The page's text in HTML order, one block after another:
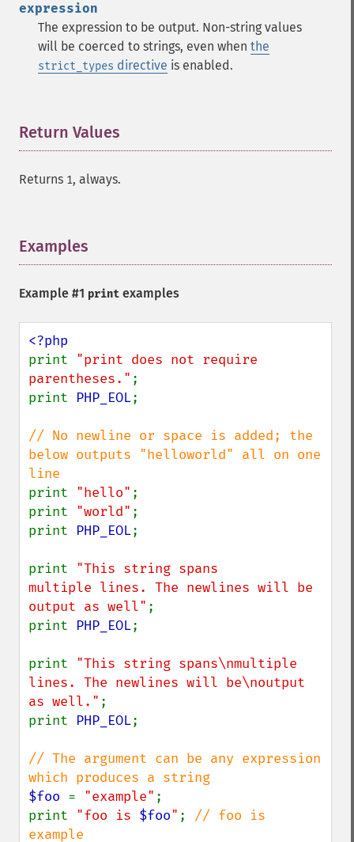
expression
The expression to be output. Non-string values
will be coerced to strings, even when the
strict_types directive is enabled.
Return Values
Returns 1, always.
Examples
Example #1 print examples
print "print does not require
parentheses." ;
print PHP_EOL;
// No newline or space is added; the
below outputs "helloworld" all on one
print "hello" ;
print "world" ;
print PHP_EOL;
print "This string spans
multiple lines. The newlines will be
output as well" ;
print PHP_EOL;
print "This string spans\nmultiple
lines. The newlines will be\noutput
as well." ;
print PHP_EOL;
// The argument can be any expression
$foo = "example" ;
print "foo is $foo" ; // foo is